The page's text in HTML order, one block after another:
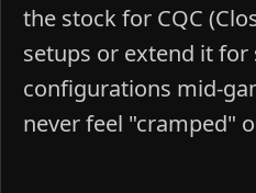
the stock for CQC
setups or extend it for
configurations mid-
never feel "cramped"